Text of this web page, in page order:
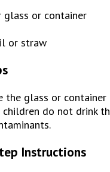
glass or container
or straw
the glass or
children do not drink
Instructions